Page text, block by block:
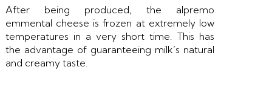
After being produced, the alpremo
emmental cheese is frozen at extremely low
temperatures in a very short time. This has
the advantage of guaranteeing milk’s natural
and creamy taste.